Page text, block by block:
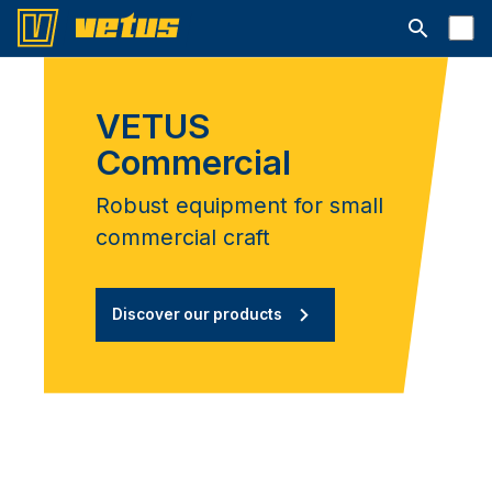
Open
VETUS
Commercial
Robust equipment for small
commercial craft
Discover our products